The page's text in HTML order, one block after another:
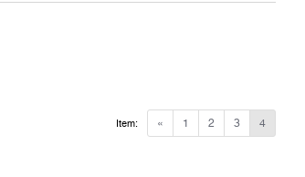
« 1 2 3 4
Item: